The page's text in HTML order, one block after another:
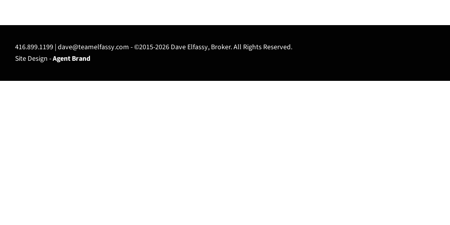
416.899.1199 | dave@teamelfassy.com - ©2015-2026 Dave Elfassy, Broker. All Rights Reserved.
Site Design -Agent Brand